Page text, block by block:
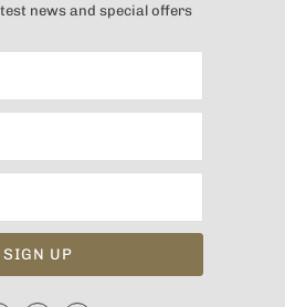
news and special offers